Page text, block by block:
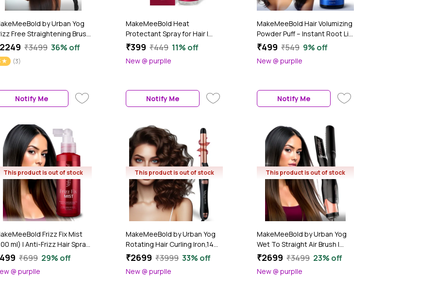
by Urban Yog
Free Straightening Brush
Hair | Hair Straightener
Design | Electric Comb
& 210°C) | Auto Shut-
& 360° Swivel Cord, 1 Pc
₹3499 36% off
(3)
Notify Me
MakeMeeBold Heat
Protectant Spray for Hair |
Protects from Heat up to
Silky Finish | Aloe Vera, Vitamin
Mist for All Hair Types (200
ml)
₹399 ₹449 11% off
New @ purplle
Notify Me
MakeMeeBold Hair Volumizing
Powder Puff – Instant Root Lift
& 48H Hold – No Talc, No
Natural Styling Powder for All
Formula (5 gm)
₹499 ₹549 9% off
New @ purplle
Notify Me
This product is out of stock
Frizz Fix Mist
ml) | Anti-Frizz Hair Spray
Dry, Frizzy Hair | Sulphate-
Up to 3 Washes
₹699 29% off
@ purplle
This product is out of stock
MakeMeeBold by Urban Yog
Rotating Hair Curling Iron,14
Temperature Settings (100°C
Barrel,Two-Way
₹2699 ₹3999 33% off
New @ purplle
This product is out of stock
MakeMeeBold by Urban Yog
Wet To Straight Air Brush |
1200W Wet To Dry Hair
Airflow | 1.4" Ceramic Plates &
₹2699 ₹3499 23% off
New @ purplle